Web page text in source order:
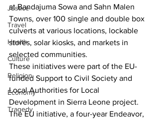
Justice
Travel
Health
Culture
Religion
Economy
Tragedy
at Bandajuma Sowa and Sahn Malen
Towns, over 100 single and double box
culverts at various locations, lockable
stores, solar kiosks, and markets in
selected communities.
These initiatives were part of the EU-
funded Support to Civil Society and
Local Authorities for Local
Development in Sierra Leone project.
The EU initiative, a four-year Endeavor,